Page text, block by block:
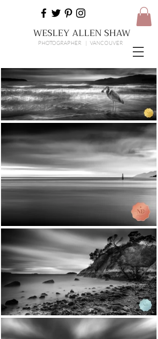
WESLEY ALLEN SHAW
PHOTOGRAPHER | VANCOUVER